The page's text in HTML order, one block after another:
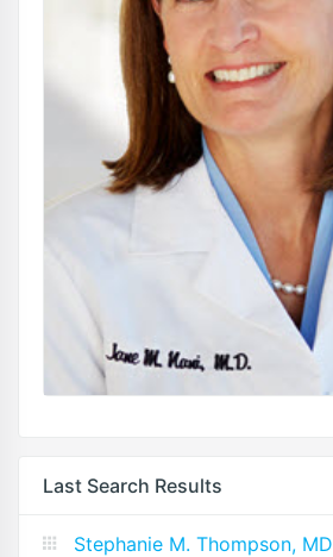
Last Search Results
Stephanie M. Thompson, MD